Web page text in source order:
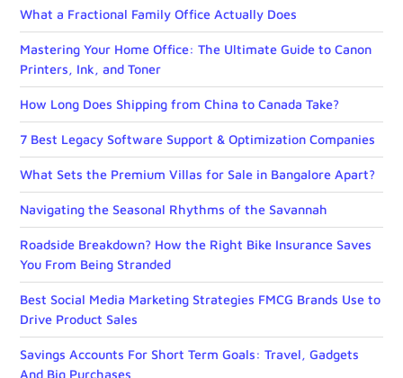
What a Fractional Family Office Actually Does
Mastering Your Home Office: The Ultimate Guide to Canon
Printers, Ink, and Toner
How Long Does Shipping from China to Canada Take?
7 Best Legacy Software Support & Optimization Companies
What Sets the Premium Villas for Sale in Bangalore Apart?
Navigating the Seasonal Rhythms of the Savannah
Roadside Breakdown? How the Right Bike Insurance Saves
You From Being Stranded
Best Social Media Marketing Strategies FMCG Brands Use to
Drive Product Sales
Savings Accounts For Short Term Goals: Travel, Gadgets
And Big Purchases